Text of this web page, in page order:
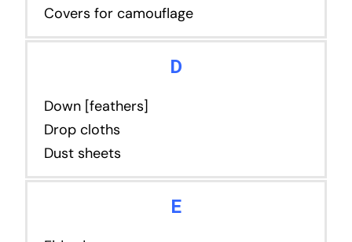
Covers for camouflage
D
Down [feathers]
Drop cloths
Dust sheets
E